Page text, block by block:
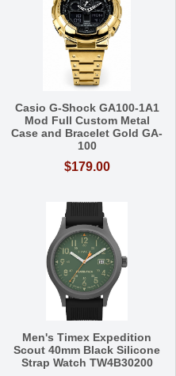
Casio G-Shock GA100-1A1
Mod Full Custom Metal
Case and Bracelet Gold GA-
100
$179.00
Men's Timex Expedition
Scout 40mm Black Silicone
Strap Watch TW4B30200